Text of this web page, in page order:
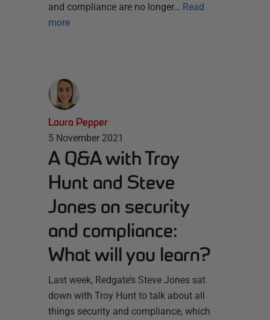
and compliance are no longer… Read
more
Laura Pepper
5 November 2021
A Q&A with Troy
Hunt and Steve
Jones on security
and compliance:
What will you learn?
Last week, Redgate’s Steve Jones sat
down with Troy Hunt to talk about all
things security and compliance, which